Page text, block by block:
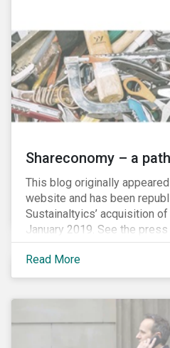
Shareconomy – a
This blog originally appeared
website and has been
Sustainaltyics’ acquisition
January 2019. See the
information.
Read More